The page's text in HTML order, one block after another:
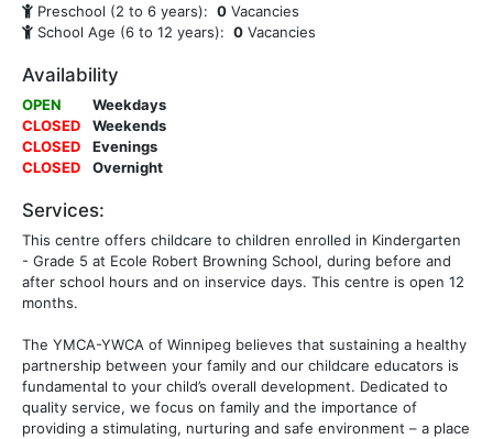
Preschool (2 to 6 years): 0 Vacancies
School Age (6 to 12 years): 0 Vacancies
Availability
OPEN
Weekdays
CLOSED
Weekends
CLOSED
Evenings
CLOSED
Overnight
Services:
This centre offers childcare to children enrolled in Kindergarten
- Grade 5 at Ecole Robert Browning School, during before and
after school hours and on inservice days. This centre is open 12
months.
The YMCA-YWCA of Winnipeg believes that sustaining a healthy
partnership between your family and our childcare educators is
fundamental to your child’s overall development. Dedicated to
quality service, we focus on family and the importance of
providing a stimulating, nurturing and safe environment – a place